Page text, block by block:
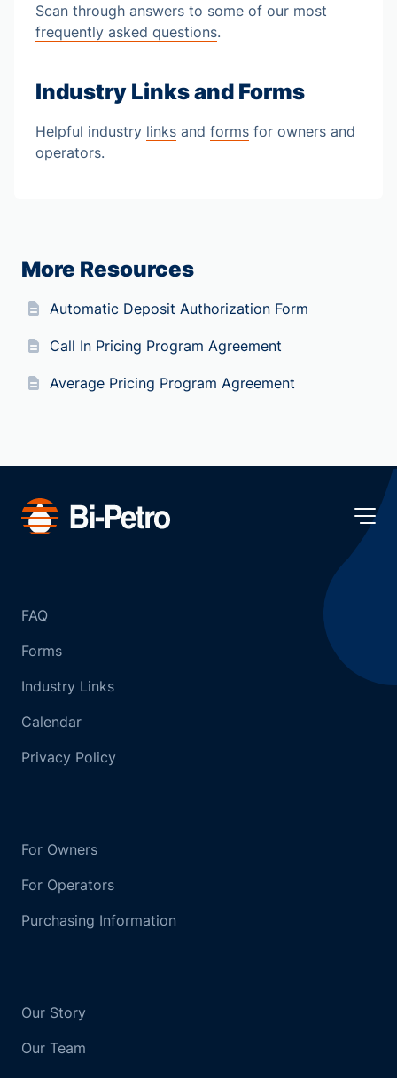
Scan through answers to some of our most
frequently asked questions.
Industry Links and Forms
Helpful industry links and forms for owners and
operators.
More Resources
Automatic Deposit Authorization Form
Call In Pricing Program Agreement
Average Pricing Program Agreement
FAQ
Forms
Industry Links
Calendar
Privacy Policy
For Owners
For Operators
Purchasing Information
Our Story
Our Team